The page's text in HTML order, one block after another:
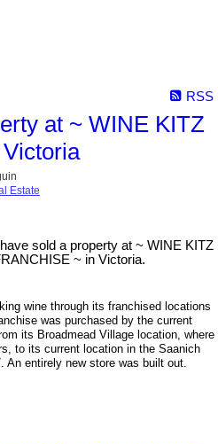
RSS
at ~ WINE KITZ
Estate
I have sold a property at ~ WINE KITZ
~ in Victoria.
wine through its franchised locations
was purchased by the current
its Broadmead Village location, where
to its current location in the Saanich
An entirely new store was built out.